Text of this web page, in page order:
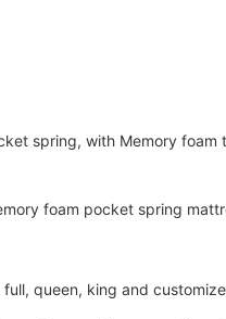
spring, with Memory foam
foam pocket spring
full, queen, king and